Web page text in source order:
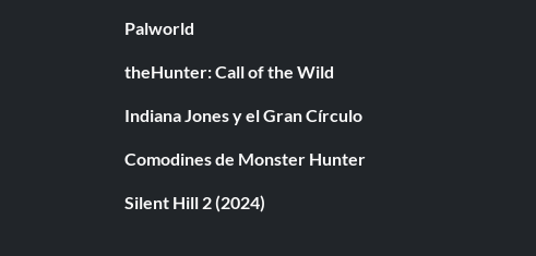
Palworld
theHunter: Call of the Wild
Indiana Jones y el Gran Círculo
Comodines de Monster Hunter
Silent Hill 2 (2024)